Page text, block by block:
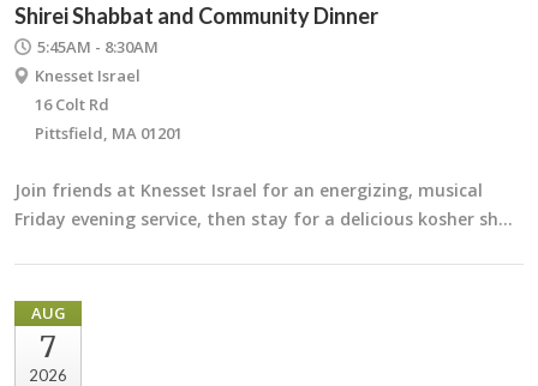
Shirei Shabbat and Community Dinner
5:45AM - 8:30AM
Knesset Israel
16 Colt Rd
Pittsfield, MA 01201
Join friends at Knesset Israel for an energizing, musical
Friday evening service, then stay for a delicious kosher sh…
AUG
7
2026